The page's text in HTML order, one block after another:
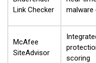
Link Checker
malware
McAfee
SiteAdvisor
scoring